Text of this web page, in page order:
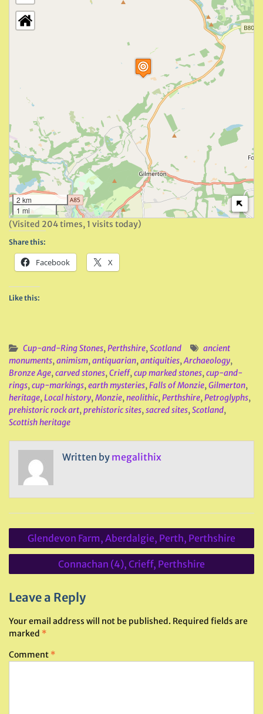
2 km
1 mi
(Visited 204 times, 1 visits today)
Share this:
Facebook X
Like this:
Cup-and-Ring Stones,Perthshire,Scotland
ancient
monuments,animism,antiquarian,antiquities,Archaeology,
Bronze Age,carved stones,Crieff,cup marked stones,cup-and-
rings,cup-markings,earth mysteries,Falls of Monzie,Gilmerton,
heritage,Local history,Monzie,neolithic,Perthshire,Petroglyphs,
prehistoric rock art,prehistoric sites,sacred sites,Scotland,
Scottish heritage
Written by megalithix
Post
navigation
Glendevon Farm, Aberdalgie, Perth, Perthshire
Connachan (4), Crieff, Perthshire
Leave a Reply
Your email address will not be published. Required fields are
marked *
Comment *